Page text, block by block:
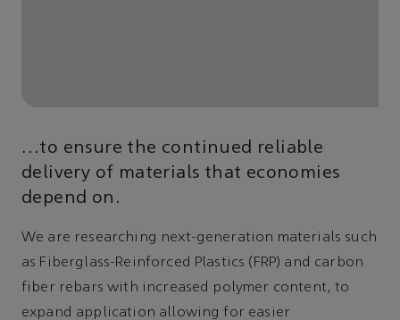
…to ensure the continued reliable
delivery of materials that economies
depend on.
We are researching next-generation materials such
as Fiberglass-Reinforced Plastics (FRP) and carbon
fiber rebars with increased polymer content, to
expand application allowing for easier